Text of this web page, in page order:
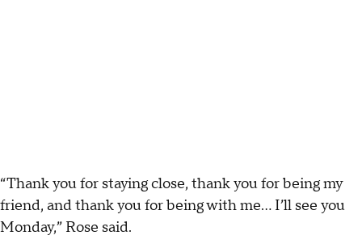
“Thank you for staying close, thank you for being my
friend, and thank you for being with me... I’ll see you
Monday,” Rose said.